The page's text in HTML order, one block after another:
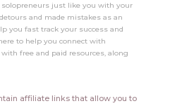
just like you with your
and made mistakes as an
you fast track your success and
to help you connect with
free and paid resources, along
affiliate links that allow you to